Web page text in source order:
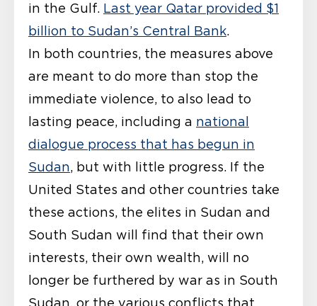
in the Gulf. Last year Qatar provided $1
billion to Sudan’s Central Bank.
In both countries, the measures above
are meant to do more than stop the
immediate violence, to also lead to
lasting peace, including a national
dialogue process that has begun in
Sudan, but with little progress. If the
United States and other countries take
these actions, the elites in Sudan and
South Sudan will find that their own
interests, their own wealth, will no
longer be furthered by war as in South
Sudan, or the various conflicts that